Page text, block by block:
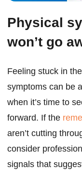
Physical
won’t go
Feeling stuck in
symptoms can be
when it’s time to
forward. If the
aren’t cutting
consider
signals that